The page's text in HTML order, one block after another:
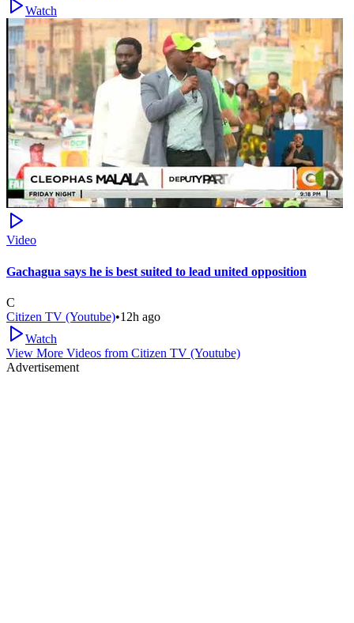
Watch
Video
Gachagua says he is best suited to lead united opposition
C
Citizen TV (Youtube)•12h ago
Watch
View More Videos from Citizen TV (Youtube)
Advertisement